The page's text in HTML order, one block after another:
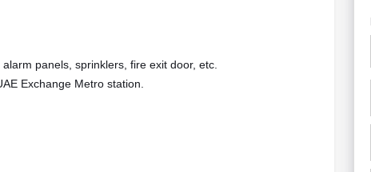
panels, sprinklers, fire exit door, etc.
Exchange Metro station.